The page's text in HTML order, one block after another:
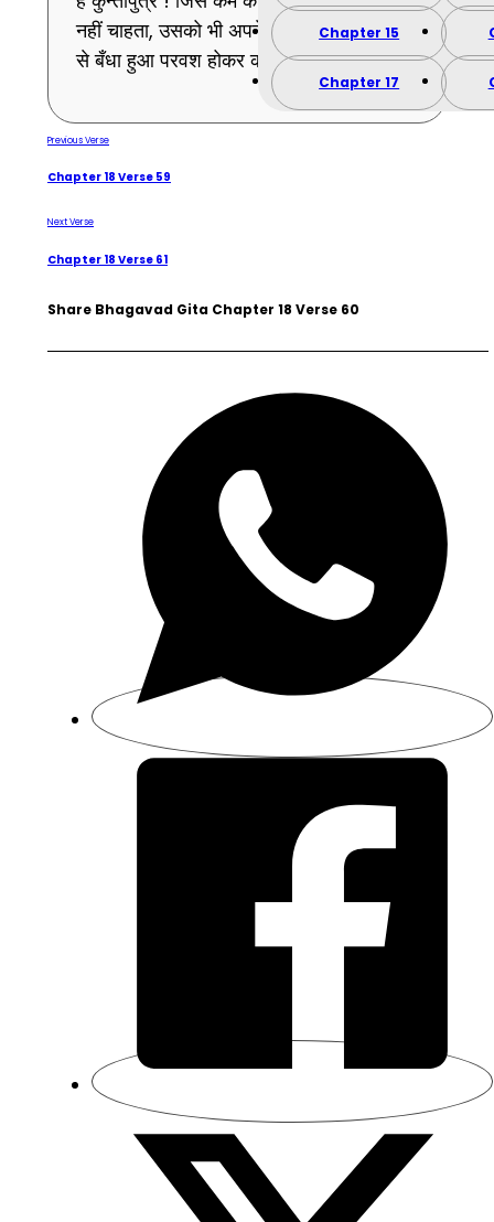
Chapter 15
Chapter 17
नहीं चाहता, उसको भी अपने पूर्वकृत स्वाभाविक कर्म
से बँधा हुआ परवश होकर करेगा । (60)
Previous Verse
Chapter 18 Verse 59
Next Verse
Chapter 18 Verse 61
Share Bhagavad Gita Chapter 18 Verse 60